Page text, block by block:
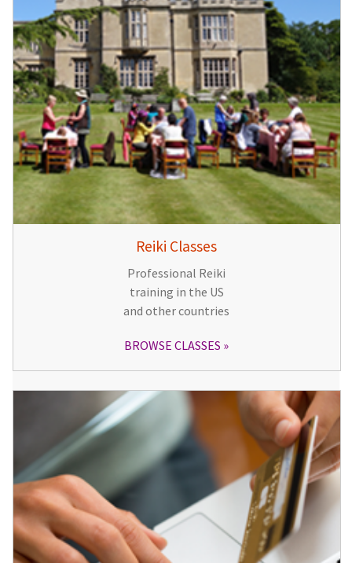
Reiki Classes
Professional Reiki
training in the US
and other countries
BROWSE CLASSES